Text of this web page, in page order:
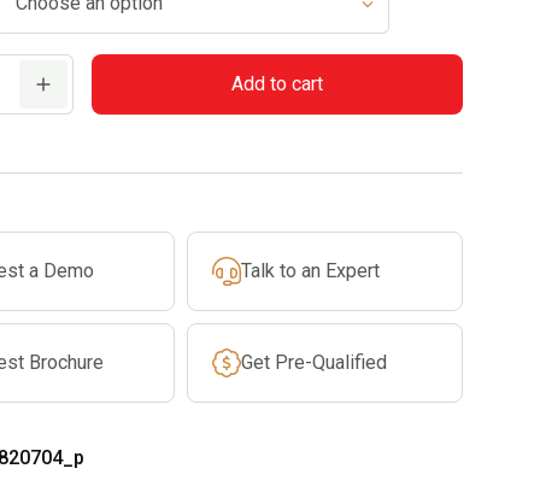
Add to cart
a Demo Talk to an Expert
Brochure Get Pre-Qualified